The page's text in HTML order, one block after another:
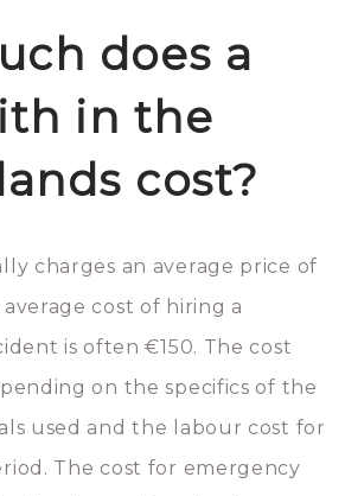
does a
in the
cost?
charges an average price of
cost of hiring a
is often €150. The cost
on the specifics of the
used and the labour cost for
The cost for emergency